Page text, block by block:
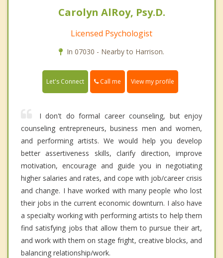
Carolyn AlRoy, Psy.D.
Licensed Psychologist
In 07030 - Nearby to Harrison.
Let's Connect Call me View my profile
I don't do formal career counseling, but enjoy
counseling entrepreneurs, business men and women,
and performing artists. We would help you develop
better assertiveness skills, clarify direction, improve
motivation, encourage and guide you in negotiating
higher salaries and rates, and cope with job/career crisis
and change. I have worked with many people who lost
their jobs in the current economic downturn. I also have
a specialty working with performing artists to help them
find satisfying jobs that allow them to pursue their art,
and work with them on stage fright, creative blocks, and
balancing relationship/work.